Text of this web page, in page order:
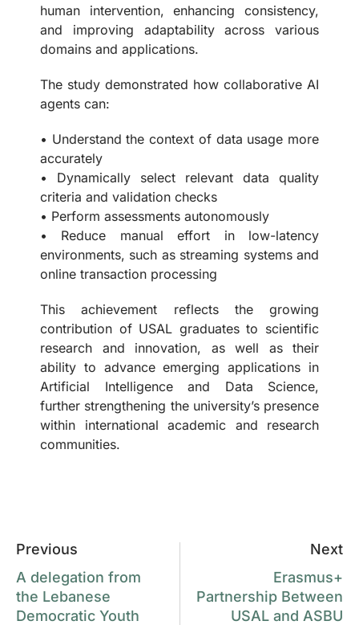
human intervention, enhancing consistency,
and improving adaptability across various
domains and applications.
The study demonstrated how collaborative AI
agents can:
• Understand the context of data usage more
accurately
• Dynamically select relevant data quality
criteria and validation checks
• Perform assessments autonomously
• Reduce manual effort in low-latency
environments, such as streaming systems and
online transaction processing
This achievement reflects the growing
contribution of USAL graduates to scientific
research and innovation, as well as their
ability to advance emerging applications in
Artificial Intelligence and Data Science,
further strengthening the university’s presence
within international academic and research
communities.
Previous
A delegation from
the Lebanese
Democratic Youth
Next
Erasmus+
Partnership Between
USAL and ASBU